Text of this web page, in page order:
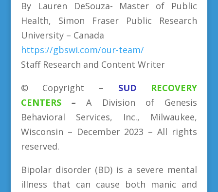
By Lauren DeSouza- Master of Public
Health, Simon Fraser Public Research
University – Canada
https://gbswi.com/our-team/
Staff Research and Content Writer
© Copyright – SUD RECOVERY
CENTERS–A Division of
Genesis
Behavioral Services, Inc., Milwaukee,
Wisconsin – December 2023 – All rights
reserved.
Bipolar disorder (BD) is a severe mental
illness that can cause both manic and